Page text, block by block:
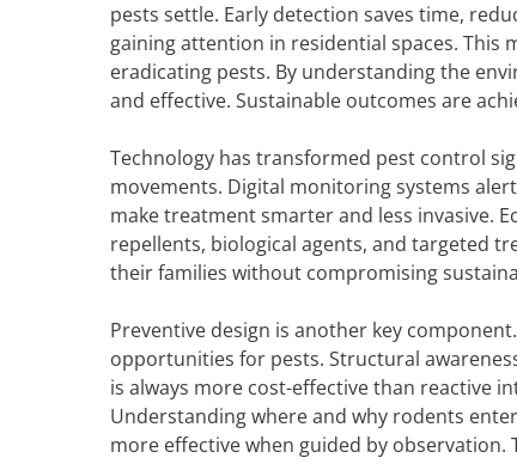
pests settle. Early detection saves time,
gaining attention in residential spaces.
eradicating pests. By understanding the
and effective. Sustainable outcomes are
Technology has transformed pest control
movements. Digital monitoring systems
make treatment smarter and less invasive.
repellents, biological agents, and targeted
their families without compromising
Preventive design is another key
opportunities for pests. Structural
is always more cost-effective than reactive
Understanding where and why rodents
more effective when guided by